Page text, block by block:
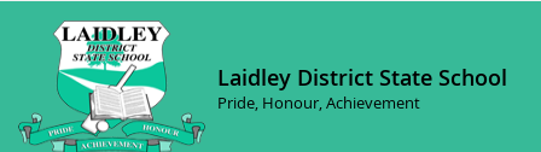
Laidley District State School
Pride, Honour, Achievement